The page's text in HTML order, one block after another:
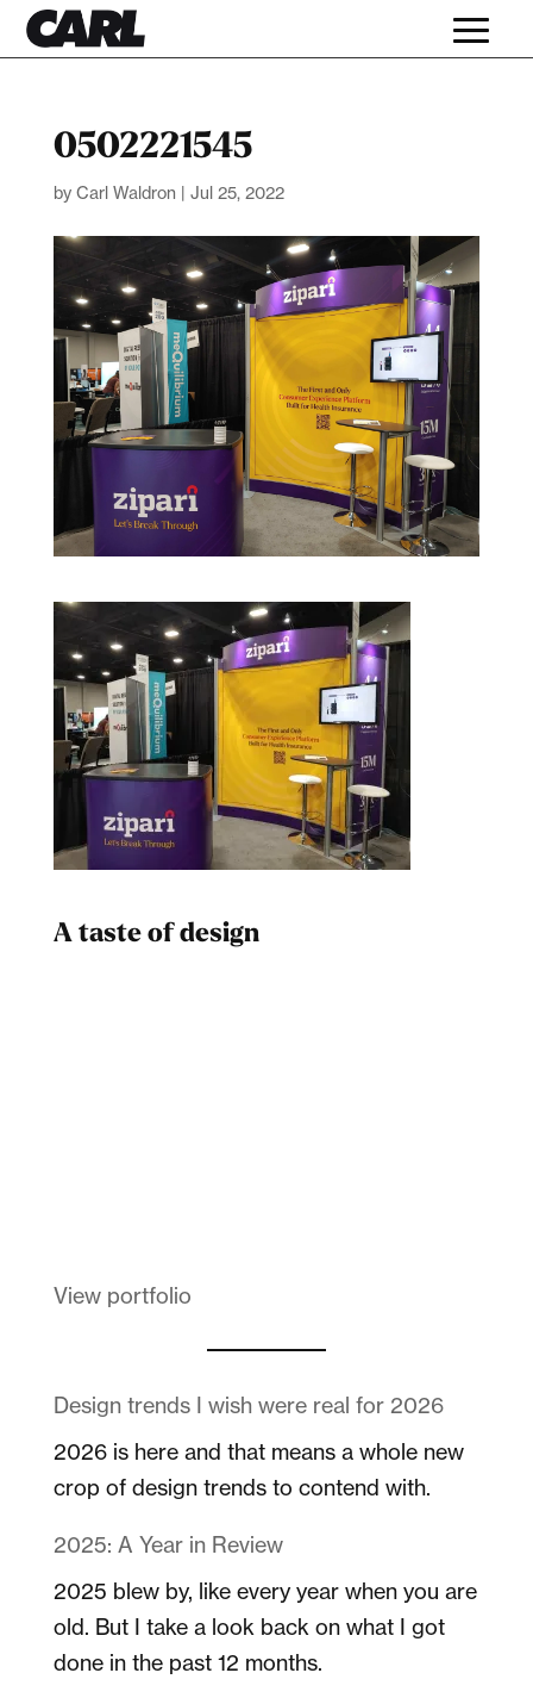
0502221545
by Carl Waldron | Jul 25, 2022
A taste of design
View portfolio
Design trends I wish were real for 2026
2026 is here and that means a whole new
crop of design trends to contend with.
2025: A Year in Review
2025 blew by, like every year when you are
old. But I take a look back on what I got
done in the past 12 months.